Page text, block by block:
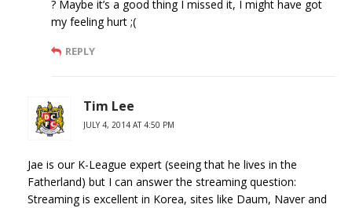
? Maybe it’s a good thing I missed it, I might have got
my feeling hurt ;(
REPLY
Tim Lee
JULY 4, 2014 AT 4:50 PM
Jae is our K-League expert (seeing that he lives in the
Fatherland) but I can answer the streaming question:
Streaming is excellent in Korea, sites like Daum, Naver and